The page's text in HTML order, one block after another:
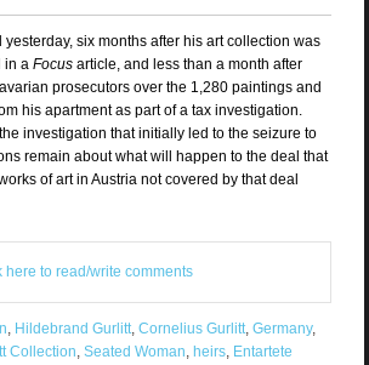
six months after his art collection was
in a Focusarticle, and less than a month after
prosecutors over the 1,280 paintings and
his apartment as part of a tax investigation.
investigation that initially led to the seizure to
remain about what will happen to the deal that
of art in Austria not covered by that deal
here to read/write comments
, Hildebrand Gurlitt, Cornelius Gurlitt, Germany,
Collection, Seated Woman, heirs, Entartete